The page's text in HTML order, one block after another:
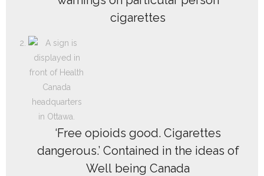
cigarettes
‘Free opioids good. Cigarettes
dangerous.’ Contained in the ideas of
Well being Canada